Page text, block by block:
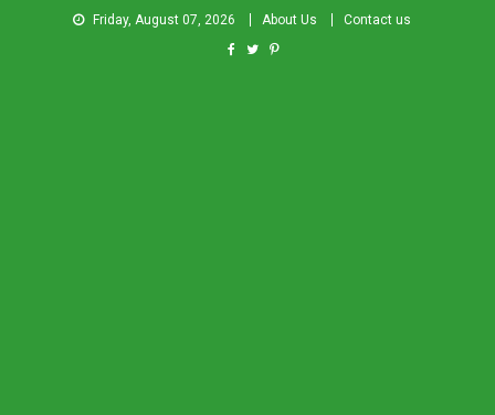
Friday, August 07, 2026 About Us Contact us